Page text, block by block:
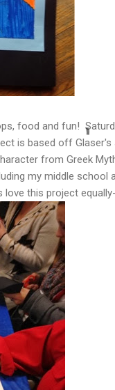
food and fun!
is based off
from Greek
my middle
this project